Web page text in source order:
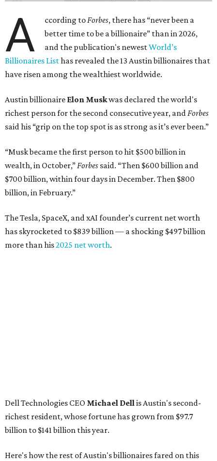
A ccording toForbes, there has “never been a
better time to be a billionaire” than in 2026,
and the publication's newestWorld’s
Billionaires Listhas revealed the 13 Austin billionaires that
have risen among the wealthiest worldwide.
Austin billionaire Elon Muskwas declared the world's
richest person for the second consecutive year, andForbes
said his “grip on the top spot is as strong as it’s ever been.”
“Musk became the first person to hit $500 billion in
wealth, in October,”Forbes said. “Then $600 billion and
$700 billion, within four days in December. Then $800
billion, in February.”
The Tesla, SpaceX, and xAI founder’s current net worth
has skyrocketed to $839 billion — a shocking $497 billion
more than his2025 net worth.
Dell Technologies CEO Michael Dellis Austin's second-
richest resident, whose fortune has grown from $97.7
billion to $141 billion this year.
Here's how the rest of Austin's billionaires fared on this